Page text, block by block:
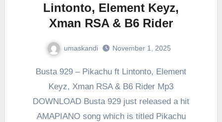
Lintonto, Element Keyz,
Xman RSA & B6 Rider
umaskandi November 1, 2025
Busta 929 – Pikachu ft Lintonto, Element
Keyz, Xman RSA & B6 Rider Mp3
DOWNLOAD Busta 929 just released a hit
AMAPIANO song which is titled Pikachu